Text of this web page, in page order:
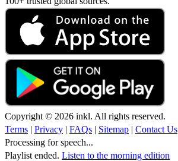
Copyright © 2026 inkl. All rights reserved.
Terms | Privacy | FAQs | Sitemap | Contact Us
Processing for speech...
Playlist ended. Listen to the morning edition